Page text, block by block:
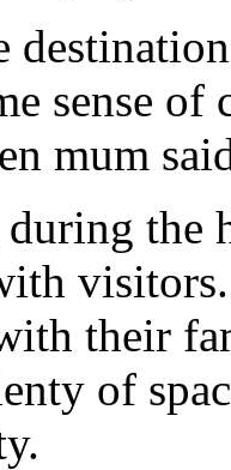
sense
mum
the
their
of